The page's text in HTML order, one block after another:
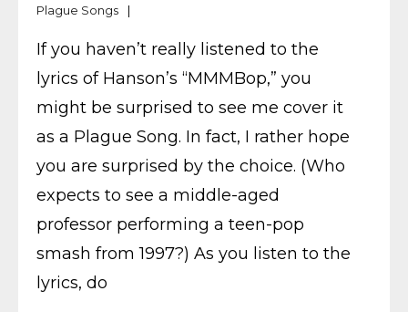
Plague Songs
If you haven’t really listened to the
lyrics of Hanson’s “MMMBop,” you
might be surprised to see me cover it
as a Plague Song. In fact, I rather hope
you are surprised by the choice. (Who
expects to see a middle-aged
professor performing a teen-pop
smash from 1997?) As you listen to the
lyrics, do